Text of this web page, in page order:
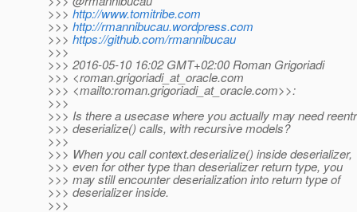
>>> http://www.tomitribe.com
>>> http://rmannibucau.wordpress.com
>>> https://github.com/rmannibucau
>>>
>>> 2016-05-10 16:02 GMT+02:00 Roman Grigoriadi
>>> <roman.grigoriadi_at_oracle.com
>>> <mailto:roman.grigoriadi_at_oracle.com>>:
>>>
>>> Is there a usecase where you actually may need
>>> deserialize() calls, with recursive models?
>>>
>>> When you call context.deserialize() inside deserializer,
>>> even for other type than deserializer return type, you
>>> may still encounter deserialization into return type of
>>> deserializer inside.
>>>